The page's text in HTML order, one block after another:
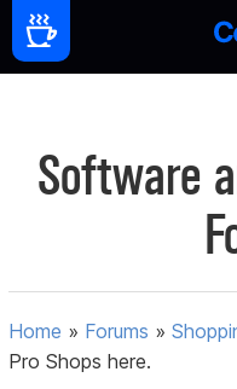
Software
Home » Forums »
Pro Shops here.